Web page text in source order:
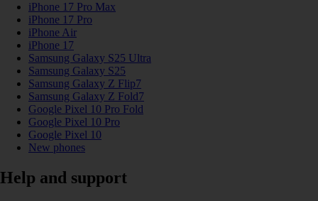
iPhone 17 Pro Max
iPhone 17 Pro
iPhone Air
iPhone 17
Samsung Galaxy S25 Ultra
Samsung Galaxy S25
Samsung Galaxy Z Flip7
Samsung Galaxy Z Fold7
Google Pixel 10 Pro Fold
Google Pixel 10 Pro
Google Pixel 10
New phones
Help and support